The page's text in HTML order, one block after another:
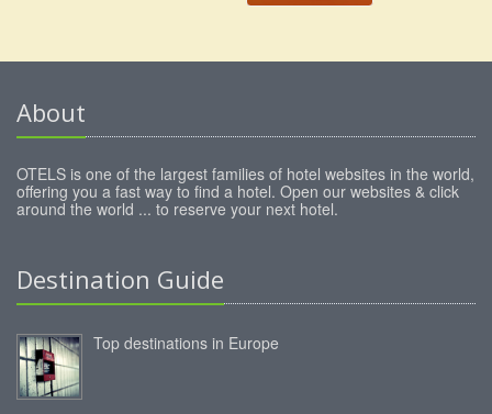
About
OTELS is one of the largest families of hotel websites in the world,
offering you a fast way to find a hotel. Open our websites & click
around the world ... to reserve your next hotel.
Destination Guide
Top destinations in Europe